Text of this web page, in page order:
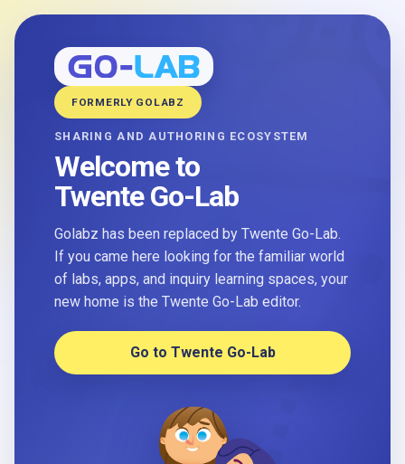
FORMERLY GOLABZ
SHARING AND AUTHORING ECOSYSTEM
Welcome to
Twente Go-Lab
Golabz has been replaced by Twente Go-Lab.
If you came here looking for the familiar world
of labs, apps, and inquiry learning spaces, your
new home is the Twente Go-Lab editor.
Go to Twente Go-Lab